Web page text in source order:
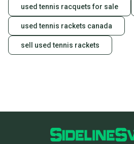
used tennis racquets for sale
used tennis rackets canada
sell used tennis rackets